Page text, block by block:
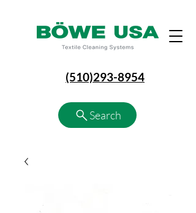
(510)293-8954
Search